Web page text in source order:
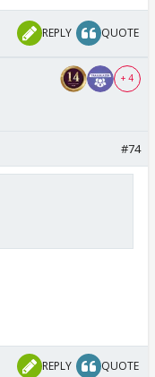
REPLY QUOTE
+ 4
#74
REPLY QUOTE